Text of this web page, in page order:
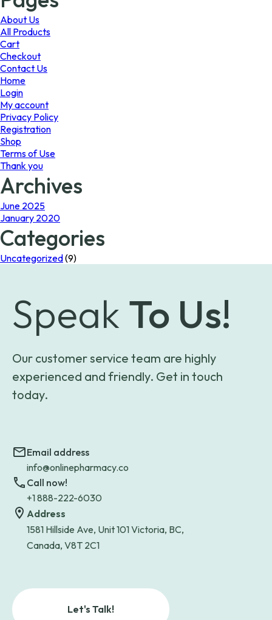
About Us
All Products
Cart
Checkout
Contact Us
Home
Login
My account
Privacy Policy
Registration
Shop
Terms of Use
Thank you
Archives
June 2025
January 2020
Categories
Uncategorized(9)
Speak To Us!
Our customer service team are highly
experienced and friendly. Get in touch
today.
Email address
info@onlinepharmacy.co
Call now!
+1 888-222-6030
Address
1581 Hillside Ave, Unit 101 Victoria, BC,
Canada, V8T 2C1
Let's Talk!